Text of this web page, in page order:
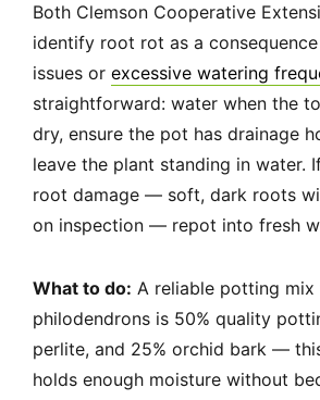
Both Clemson Cooperative
identify root rot as a
issues or excessive watering
straightforward: water when the
dry, ensure the pot has drainage
leave the plant standing in water.
root damage — soft, dark roots
on inspection — repot into fresh
What to do: A reliable potting
philodendrons is 50% quality
perlite, and 25% orchid bark —
holds enough moisture without